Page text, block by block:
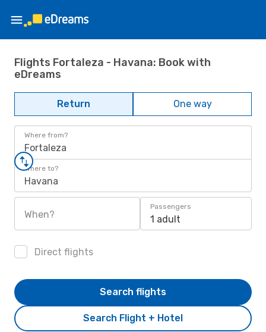
Flights Fortaleza - Havana: Book with
eDreams
Return One way
Where from?
Fortaleza
Where to?
Havana
When?
Passengers
1 adult
Direct flights
Search Flight + Hotel
Search flights